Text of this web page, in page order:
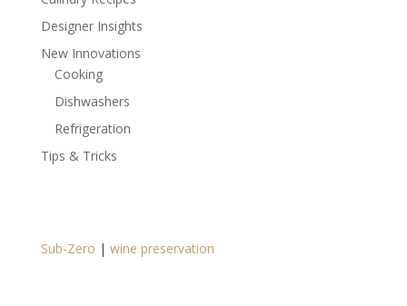
Designer Insights
New Innovations
Cooking
Dishwashers
Refrigeration
Tips & Tricks
Sub-Zero | wine preservation